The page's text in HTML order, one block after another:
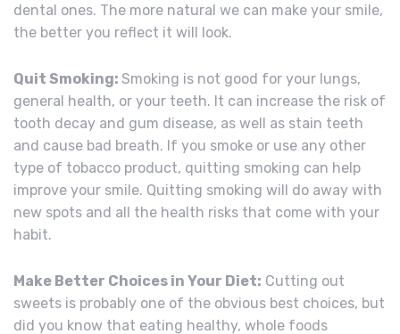
dental ones. The more natural we can make your smile,
the better you reflect it will look.
Quit Smoking: Smoking is not good for your lungs,
general health, or your teeth. It can increase the risk of
tooth decay and gum disease, as well as stain teeth
and cause bad breath. If you smoke or use any other
type of tobacco product, quitting smoking can help
improve your smile. Quitting smoking will do away with
new spots and all the health risks that come with your
habit.
Make Better Choices in Your Diet: Cutting out
sweets is probably one of the obvious best choices, but
did you know that eating healthy, whole foods